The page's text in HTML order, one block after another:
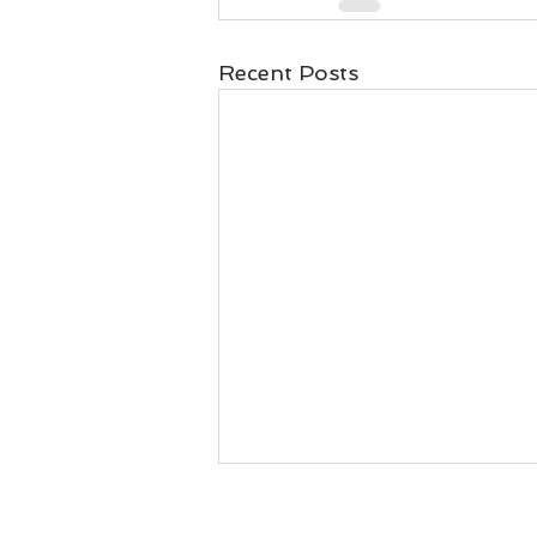
Recent Posts